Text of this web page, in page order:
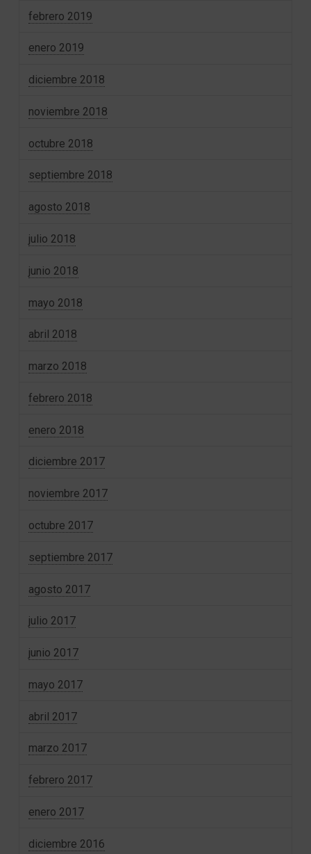
febrero 2019
enero 2019
diciembre 2018
noviembre 2018
octubre 2018
septiembre 2018
agosto 2018
julio 2018
junio 2018
mayo 2018
abril 2018
marzo 2018
febrero 2018
enero 2018
diciembre 2017
noviembre 2017
octubre 2017
septiembre 2017
agosto 2017
julio 2017
junio 2017
mayo 2017
abril 2017
marzo 2017
febrero 2017
enero 2017
diciembre 2016